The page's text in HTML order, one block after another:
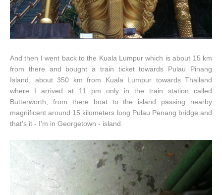
And then I went back to the Kuala Lumpur which is about 15 km
from there and bought a train ticket towards Pulau Pinang
Island, about 350 km from Kuala Lumpur towards Thailand
where I arrived at 11 pm only in the train station called
Butterworth, from there boat to the island passing nearby
magnificent around 15 kilometers long Pulau Penang bridge and
that's it - I'm in Georgetown - island.